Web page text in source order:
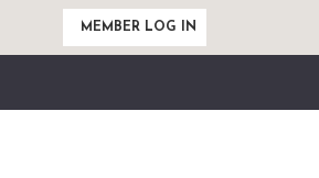
MEMBER LOG IN